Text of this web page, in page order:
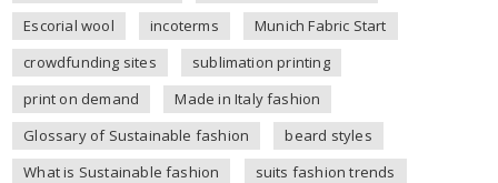
Escorial wool
incoterms
Munich Fabric Start
crowdfunding sites
sublimation printing
print on demand
Made in Italy fashion
Glossary of Sustainable fashion
beard styles
What is Sustainable fashion
suits fashion trends